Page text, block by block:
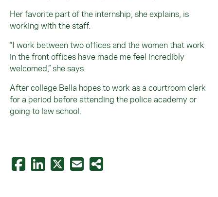
Her favorite part of the internship, she explains, is
working with the staff.
“I work between two offices and the women that work
in the front offices have made me feel incredibly
welcomed,” she says.
After college Bella hopes to work as a courtroom clerk
for a period before attending the police academy or
going to law school.